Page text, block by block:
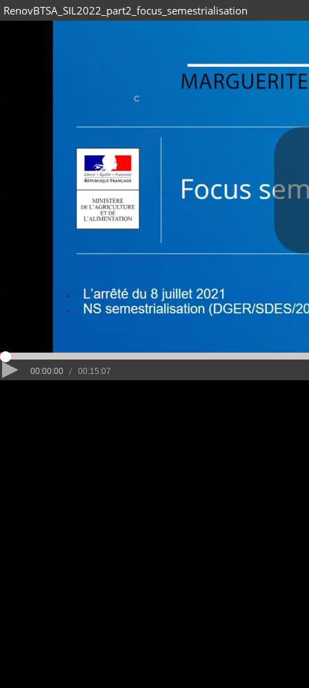
RenovBTSA_SIL2022_part2_focus_semestrialisation
00:00:00 / 00:15:07